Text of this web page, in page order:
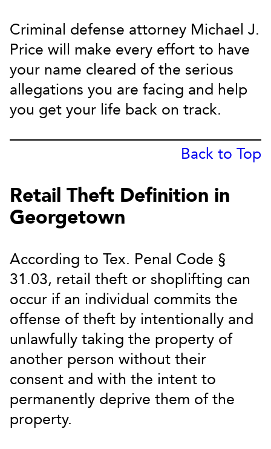
Criminal defense attorney Michael J.
Price will make every effort to have
your name cleared of the serious
allegations you are facing and help
you get your life back on track.
Back to Top
Retail Theft Definition in
Georgetown
According to Tex. Penal Code §
31.03, retail theft or shoplifting can
occur if an individual commits the
offense of theft by intentionally and
unlawfully taking the property of
another person without their
consent and with the intent to
permanently deprive them of the
property.